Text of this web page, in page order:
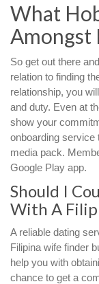
What
Amongst
So get out there
relation to finding
relationship, you
and duty. Even at
show your
onboarding service
media pack.
Google Play app.
Should I
With A
A reliable dating
Filipina wife finder
help you with
chance to get a